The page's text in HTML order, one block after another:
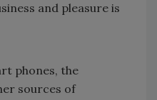
and pleasure is
phones, the
sources of